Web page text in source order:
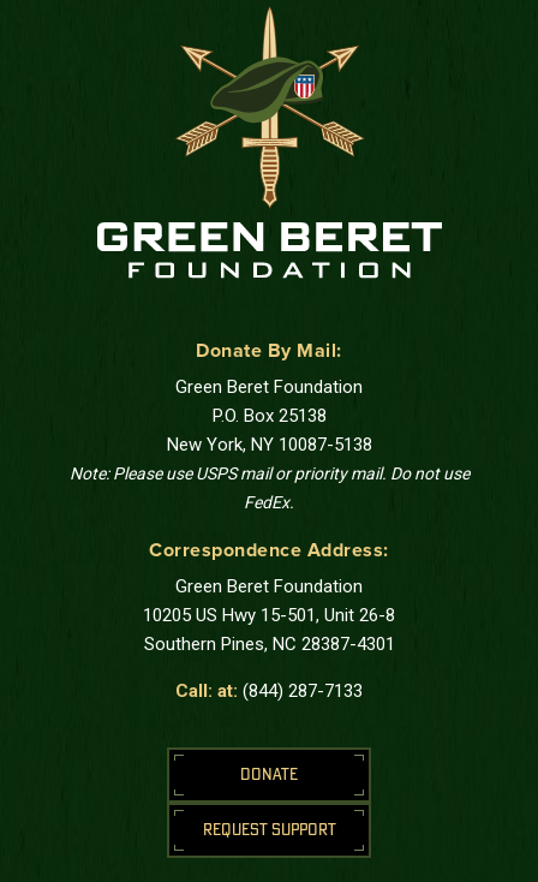
Donate By Mail:
Green Beret Foundation
P.O. Box 25138
New York, NY 10087-5138
Note: Please use USPS mail or priority mail. Do not use
FedEx.
Correspondence Address:
Green Beret Foundation
10205 US Hwy 15-501, Unit 26-8
Southern Pines, NC 28387-4301
Call: at: (844) 287-7133
DONATE
REQUEST SUPPORT